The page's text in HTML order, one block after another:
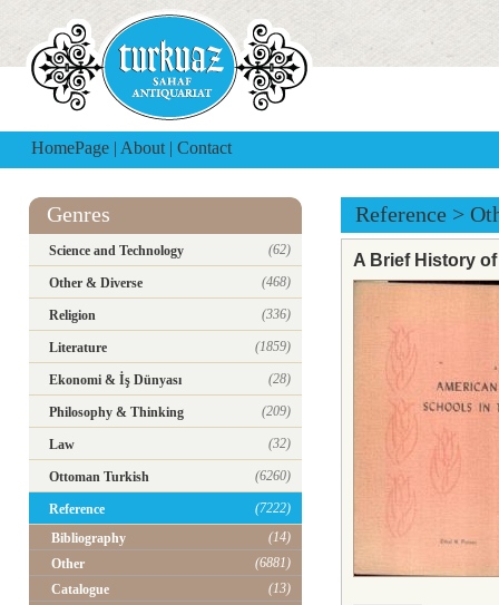
HomePage | About | Contact
Genres
Science and Technology (62)
Other & Diverse (468)
Religion (336)
Literature (1859)
Ekonomi & İş Dünyası (28)
Philosophy & Thinking (209)
Law (32)
Ottoman Turkish (6260)
Reference
(7222)
Bibliography
(14)
Other
(6881)
Catalogue
(13)
Reference >
A Brief History